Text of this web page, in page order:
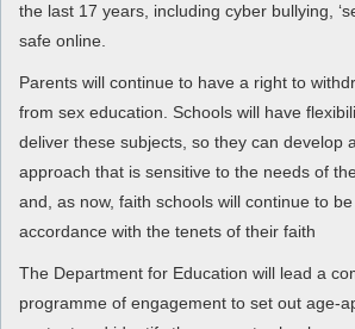
the last 17 years, including cyber bullying,
safe online.
Parents will continue to have a right to
from sex education. Schools will have
deliver these subjects, so they can develop
approach that is sensitive to the needs of
and, as now, faith schools will continue to
accordance with the tenets of their faith
The Department for Education will lead a
programme of engagement to set out age-